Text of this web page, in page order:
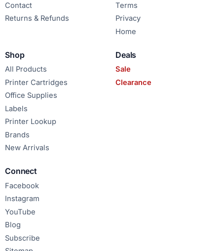
Contact
Returns & Refunds
Terms
Privacy
Home
Shop
All Products
Printer Cartridges
Office Supplies
Labels
Printer Lookup
Brands
New Arrivals
Deals
Sale
Clearance
Connect
Facebook
Instagram
YouTube
Blog
Subscribe